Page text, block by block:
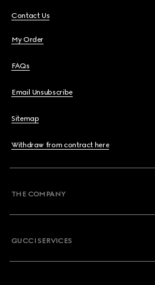
Contact Us
My Order
FAQs
Email Unsubscribe
Sitemap
Withdraw from contract here
THE COMPANY
GUCCI SERVICES